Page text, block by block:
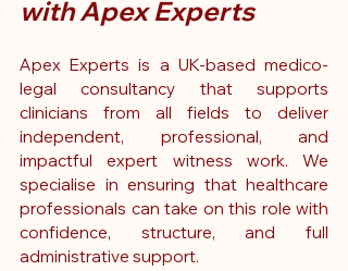
with Apex Experts
Apex Experts is a UK-based medico-
legal consultancy that supports
clinicians from all fields to deliver
independent, professional, and
impactful expert witness work. We
specialise in ensuring that healthcare
professionals can take on this role with
confidence, structure, and full
administrative support.